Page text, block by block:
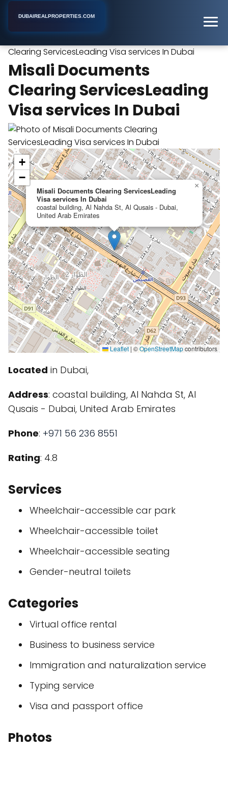
DUBAIREALPROPERTIES.COM
Clearing ServicesLeading Visa services In Dubai
Misali Documents
Clearing ServicesLeading
Visa services In Dubai
Misali Documents Clearing ServicesLeading
Visa services In Dubai
coastal building, Al Nahda St, Al Qusais - Dubai,
United Arab Emirates
×
+
−
Leaflet | ©OpenStreetMapcontributors
Located in Dubai,
Address: coastal building, Al Nahda St, Al
Qusais - Dubai, United Arab Emirates
Phone: +971 56 236 8551
Rating: 4.8
Services
Wheelchair-accessible car park
Wheelchair-accessible toilet
Wheelchair-accessible seating
Gender-neutral toilets
Categories
Virtual office rental
Business to business service
Immigration and naturalization service
Typing service
Visa and passport office
Photos